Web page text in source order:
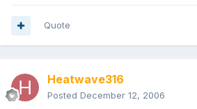
Quote
Heatwave316
Posted December 12, 2006